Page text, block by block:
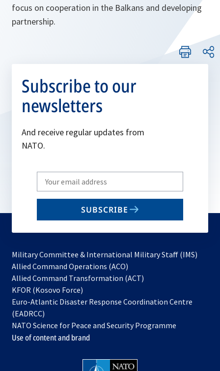
focus on cooperation in the Balkans and developing
partnership.
Subscribe to our
newsletters
And receive regular updates from
NATO.
Write
your
email
SUBSCRIBE
Military Committee & International Military Staff (IMS)
Allied Command Operations (ACO)
in
new
Allied Command Transformation (ACT)
a
tab
KFOR (Kosovo Force)
in
new
tab
Euro-Atlantic Disaster Response Coordination Centre
(EADRCC)
NATO Science for Peace and Security Programme
Use of content and brand